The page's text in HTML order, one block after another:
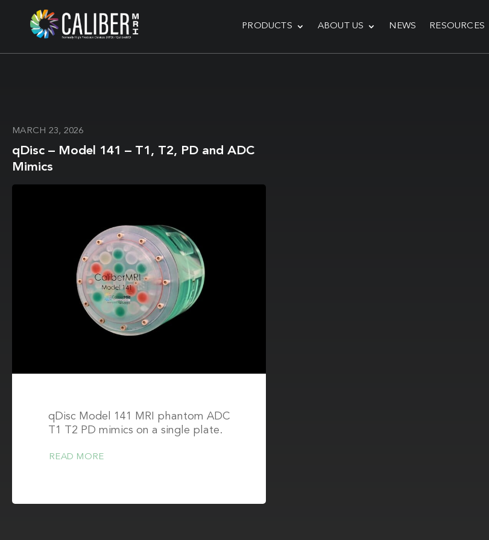
PRODUCTS ABOUT US NEWS RESOURCES
MARCH 23, 2026
qDisc – Model 141 – T1, T2, PD and ADC
Mimics
qDisc Model 141 MRI phantom ADC
T1 T2 PD mimics on a single plate.
READ MORE